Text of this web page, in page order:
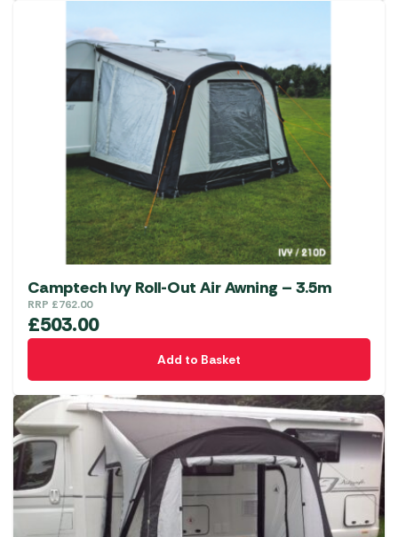
Camptech Ivy Roll-Out Air Awning – 3.5m
RRP £762.00
£503.00
Add to Basket